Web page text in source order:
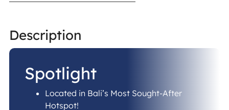
Description​
Spotlight
Located in Bali’s Most Sought-After
Hotspot!